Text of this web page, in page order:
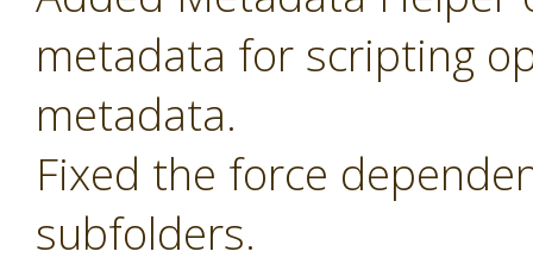
metadata for scripting
metadata.
Fixed the force
subfolders.